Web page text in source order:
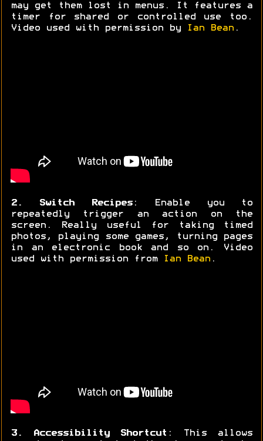
may get them lost in menus. It features a
timer for shared or controlled use too.
Video used with permission by
Ian Bean .
2. Switch Recipes: Enable you to
repeatedly trigger an action on the
screen. Really useful for taking timed
photos, playing some games, turning pages
in an electronic book and so on. Video
used with permission from
Ian Bean .
3. Accessibility Shortcut : This allows